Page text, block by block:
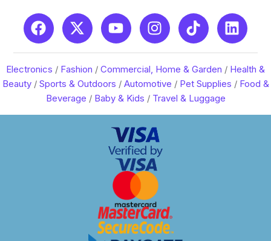
Electronics / Fashion / Commercial, Home & Garden / Health &
Beauty/ Sports & Outdoors / Automotive / Pet Supplies / Food &
Beverage / Baby & Kids / Travel & Luggage